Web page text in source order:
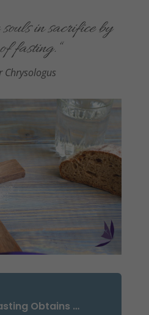
in sacrifice by
fasting. “
Chrysologus